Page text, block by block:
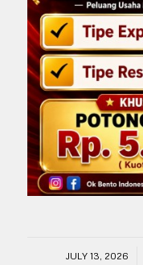
JULY 13, 2026
/